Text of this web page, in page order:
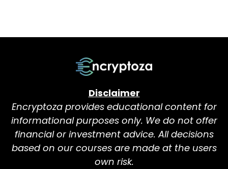
Disclaimer
Encryptoza provides educational content for
informational purposes only. We do not offer
financial or investment advice. All decisions
based on our courses are made at the users
own risk.